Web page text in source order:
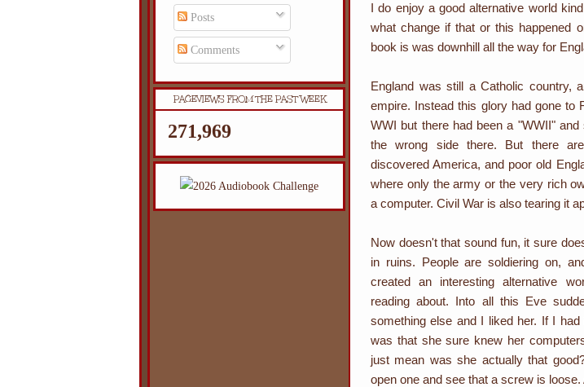
Posts
Comments
PAGEVIEWS FROM THE PAST WEEK
271,969
I do enjoy a good alternative world
what change if that or this happened
book is was downhill all the way for
England was still a Catholic country,
empire. Instead this glory had gone to
WWI but there had been a "WWII"
the wrong side there. But there
discovered America, and poor old
where only the army or the very rich
a computer. Civil War is also tearing it
Now doesn't that sound fun, it sure
in ruins. People are soldiering on,
created an interesting alternative
reading about. Into all this Eve
something else and I liked her. If I
was that she sure knew her
just mean was she actually that
open one and see that a screw is